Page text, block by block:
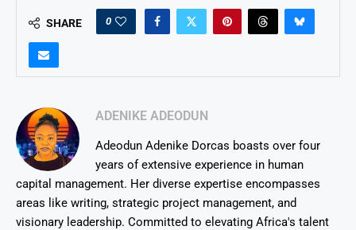
SHARE 0
ADENIKE ADEODUN
Adeodun Adenike Dorcas boasts over four
years of extensive experience in human
capital management. Her diverse expertise encompasses
areas like writing, strategic project management, and
visionary leadership. Committed to elevating Africa's talent